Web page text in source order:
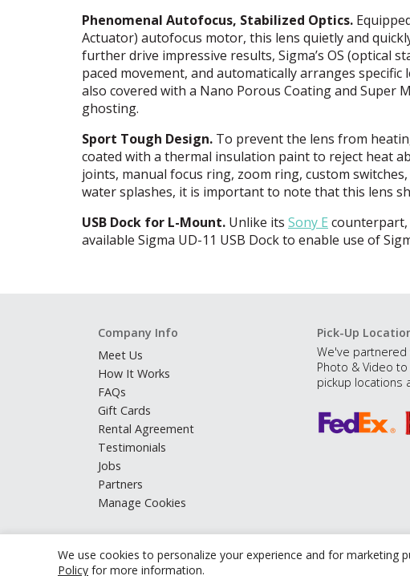
We use cookies to personalize your experience and for marketing
Policy for more information.
Phenomenal Autofocus, Stabilized Optics.
Actuator) autofocus motor, this lens quietly and
further drive impressive results, Sigma’s OS (optical
paced movement, and automatically arranges
also covered with a Nano Porous Coating and Super
ghosting.
Sport Tough Design. To prevent the lens from
coated with a thermal insulation paint to reject heat
joints, manual focus ring, zoom ring, custom
water splashes, it is important to note that this lens
USB Dock for L-Mount. Unlike its Sony E counterpart,
available Sigma UD-11 USB Dock to enable use of
Company Info
Meet Us
How It Works
FAQs
Gift Cards
Rental Agreement
Testimonials
Jobs
Partners
Manage Cookies
Pick-Up
We've partnered
Photo & Video
pickup locations